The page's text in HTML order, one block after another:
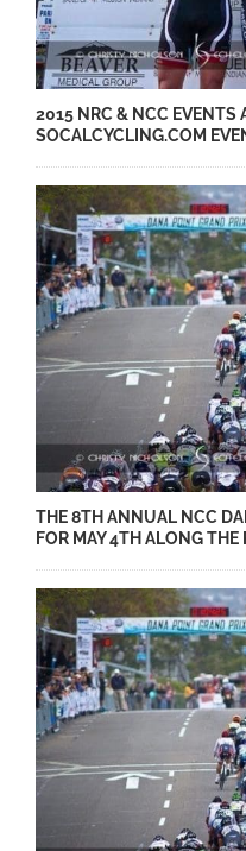
2015 NRC & NCC EVENTS
SOCALCYCLING.COM
THE 8TH ANNUAL NCC
FOR MAY 4TH ALONG